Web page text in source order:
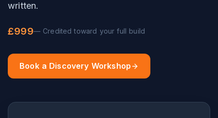
written.
£999— Credited toward your full build
Book a Discovery Workshop